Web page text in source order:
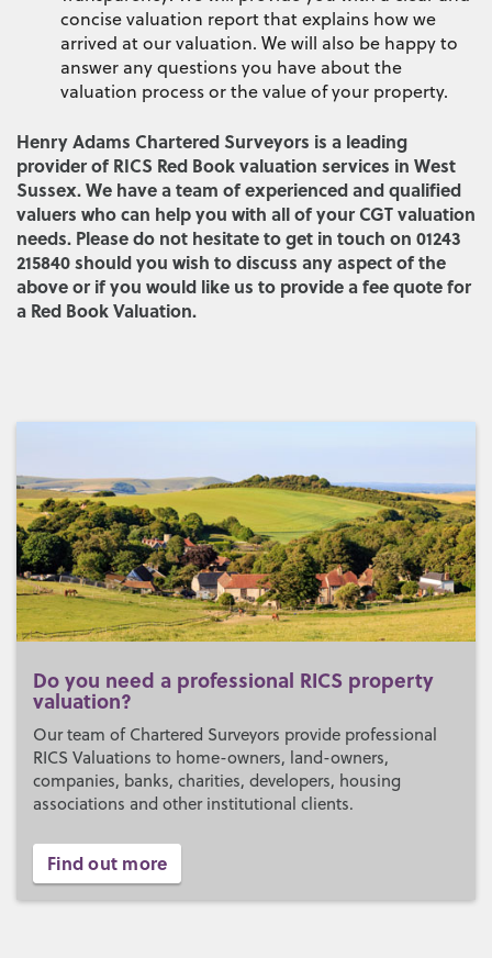
concise valuation report that explains how we
arrived at our valuation. We will also be happy to
answer any questions you have about the
valuation process or the value of your property.
Henry Adams Chartered Surveyors is a leading
provider of RICS Red Book valuation services in West
Sussex. We have a team of experienced and qualified
valuers who can help you with all of your CGT valuation
needs. Please do not hesitate to get in touch on 01243
215840 should you wish to discuss any aspect of the
above or if you would like us to provide a fee quote for
a Red Book Valuation.
Do you need a professional RICS property
valuation?
Our team of Chartered Surveyors provide professional
RICS Valuations to home-owners, land-owners,
companies, banks, charities, developers, housing
associations and other institutional clients.
Find out more